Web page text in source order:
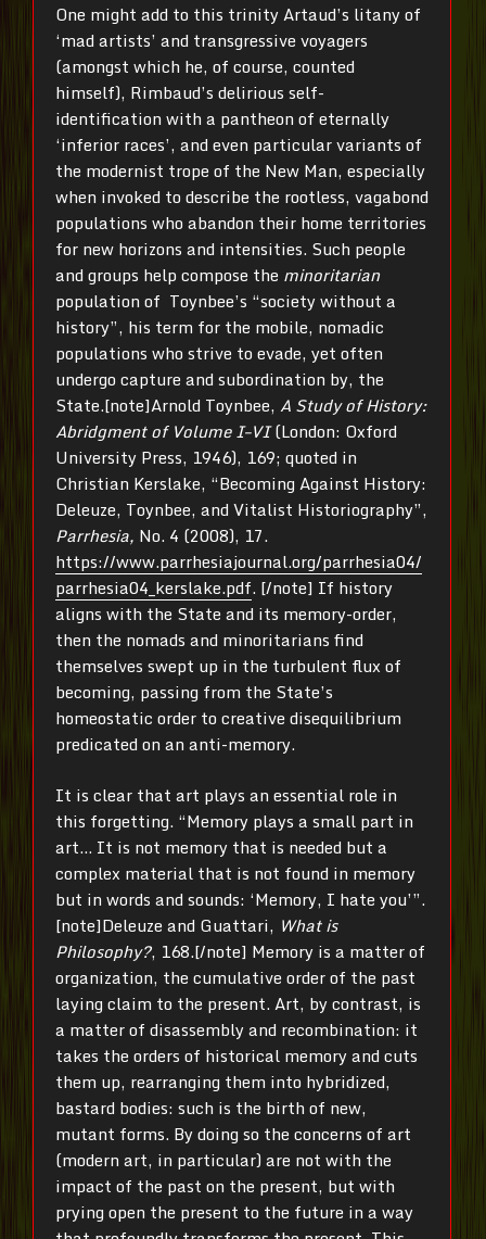
One might add to this trinity Artaud’s litany of
‘mad artists’ and transgressive voyagers
(amongst which he, of course, counted
himself), Rimbaud’s delirious self-
identification with a pantheon of eternally
‘inferior races’, and even particular variants of
the modernist trope of the New Man, especially
when invoked to describe the rootless, vagabond
populations who abandon their home territories
for new horizons and intensities. Such people
and groups help compose the minoritarian
population of Toynbee’s “society without a
history”, his term for the mobile, nomadic
populations who strive to evade, yet often
undergo capture and subordination by, the
State.[note]Arnold Toynbee, A Study of History:
Abridgment of Volume I–VI(London: Oxford
University Press, 1946), 169; quoted in
Christian Kerslake, “Becoming Against History:
Deleuze, Toynbee, and Vitalist Historiography”,
Parrhesia, No. 4 (2008), 17.
https://www.parrhesiajournal.org/parrhesia04/
parrhesia04_kerslake.pdf. [/note] If history
aligns with the State and its memory-order,
then the nomads and minoritarians find
themselves swept up in the turbulent flux of
becoming, passing from the State’s
homeostatic order to creative disequilibrium
predicated on an anti-memory.
It is clear that art plays an essential role in
this forgetting. “Memory plays a small part in
art… It is not memory that is needed but a
complex material that is not found in memory
but in words and sounds: ‘Memory, I hate you’”.
[note]Deleuze and Guattari, What is
Philosophy?, 168.[/note] Memory is a matter of
organization, the cumulative order of the past
laying claim to the present. Art, by contrast, is
a matter of disassembly and recombination: it
takes the orders of historical memory and cuts
them up, rearranging them into hybridized,
bastard bodies: such is the birth of new,
mutant forms. By doing so the concerns of art
(modern art, in particular) are not with the
impact of the past on the present, but with
prying open the present to the future in a way